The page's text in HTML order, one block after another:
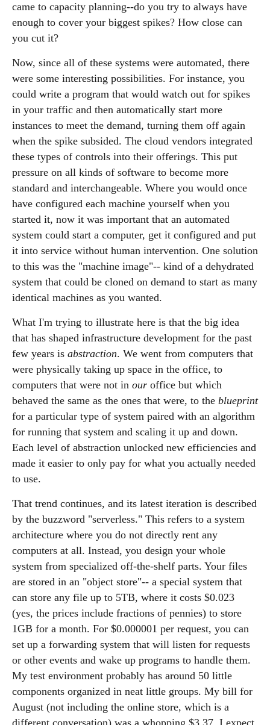
came to capacity planning--do you try to always have
enough to cover your biggest spikes? How close can
you cut it?
Now, since all of these systems were automated, there
were some interesting possibilities. For instance, you
could write a program that would watch out for spikes
in your traffic and then automatically start more
instances to meet the demand, turning them off again
when the spike subsided. The cloud vendors integrated
these types of controls into their offerings. This put
pressure on all kinds of software to become more
standard and interchangeable. Where you would once
have configured each machine yourself when you
started it, now it was important that an automated
system could start a computer, get it configured and put
it into service without human intervention. One solution
to this was the "machine image"-- kind of a dehydrated
system that could be cloned on demand to start as many
identical machines as you wanted.
What I'm trying to illustrate here is that the big idea
that has shaped infrastructure development for the past
few years is abstraction. We went from computers that
were physically taking up space in the office, to
computers that were not in our office but which
behaved the same as the ones that were, to the blueprint
for a particular type of system paired with an algorithm
for running that system and scaling it up and down.
Each level of abstraction unlocked new efficiencies and
made it easier to only pay for what you actually needed
to use.
That trend continues, and its latest iteration is described
by the buzzword "serverless." This refers to a system
architecture where you do not directly rent any
computers at all. Instead, you design your whole
system from specialized off-the-shelf parts. Your files
are stored in an "object store"-- a special system that
can store any file up to 5TB, where it costs $0.023
(yes, the prices include fractions of pennies) to store
1GB for a month. For $0.000001 per request, you can
set up a forwarding system that will listen for requests
or other events and wake up programs to handle them.
My test environment probably has around 50 little
components organized in neat little groups. My bill for
August (not including the online store, which is a
different conversation) was a whopping $3.37. I expect